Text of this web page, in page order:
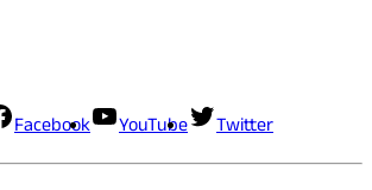
Facebook YouTube Twitter